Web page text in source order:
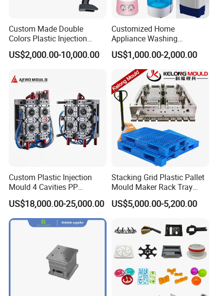
Custom Made Double
Colors Plastic Injection
Housing Mold
US$2,000.00-10,000.00
Customized Home
Appliance Washing
Machine Plastic Injection
Shell Tooling Mould
US$1,000.00-2,000.00
Custom Plastic Injection
Mould 4 Cavities PP
Silicone Kitchenware Oil
Funnel Mould Household
Mould
US$18,000.00-25,000.00
Stacking Grid Plastic Pallet
Mould Maker Rack Tray
Molds Injection Molding
US$5,000.00-5,200.00